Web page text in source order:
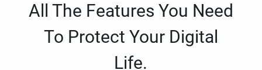
All The Features You Need
To Protect Your Digital
Life.